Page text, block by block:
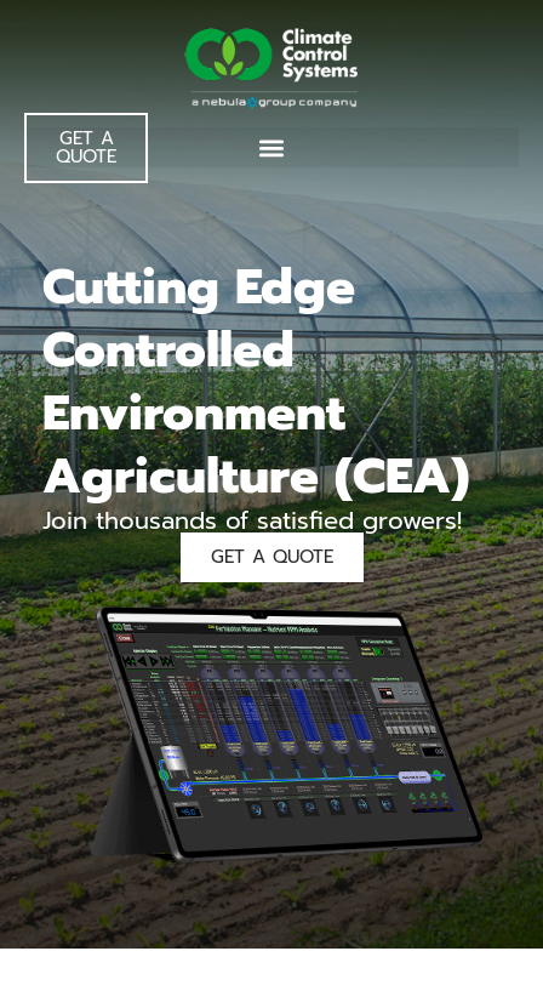
GET A
QUOTE
Cutting Edge
Controlled
Environment
Agriculture (CEA)
Join thousands of satisfied growers!
GET A QUOTE